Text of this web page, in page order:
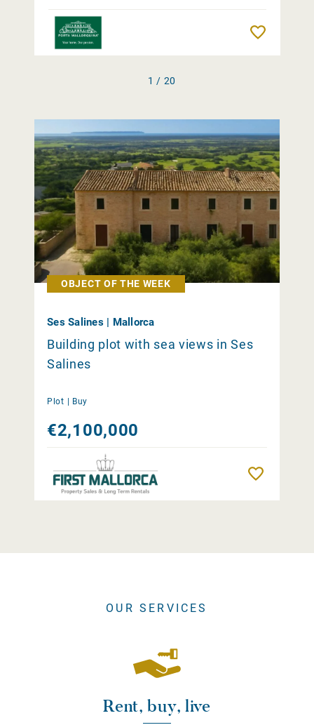
1 / 20
OBJECT OF THE WEEK
Ses Salines | Mallorca
Building plot with sea views in Ses
Salines
Plot | Buy
€2,100,000
OUR SERVICES
Rent, buy, live